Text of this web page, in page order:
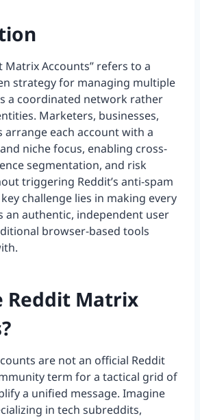
Matrix Accounts” refers to a
strategy for managing multiple
a coordinated network rather
Marketers, businesses,
arrange each account with a
niche focus, enabling cross-
segmentation, and risk
triggering Reddit’s anti-spam
challenge lies in making every
an authentic, independent user
browser-based tools
Reddit Matrix
are not an official Reddit
term for a tactical grid of
a unified message. Imagine
in tech subreddits,